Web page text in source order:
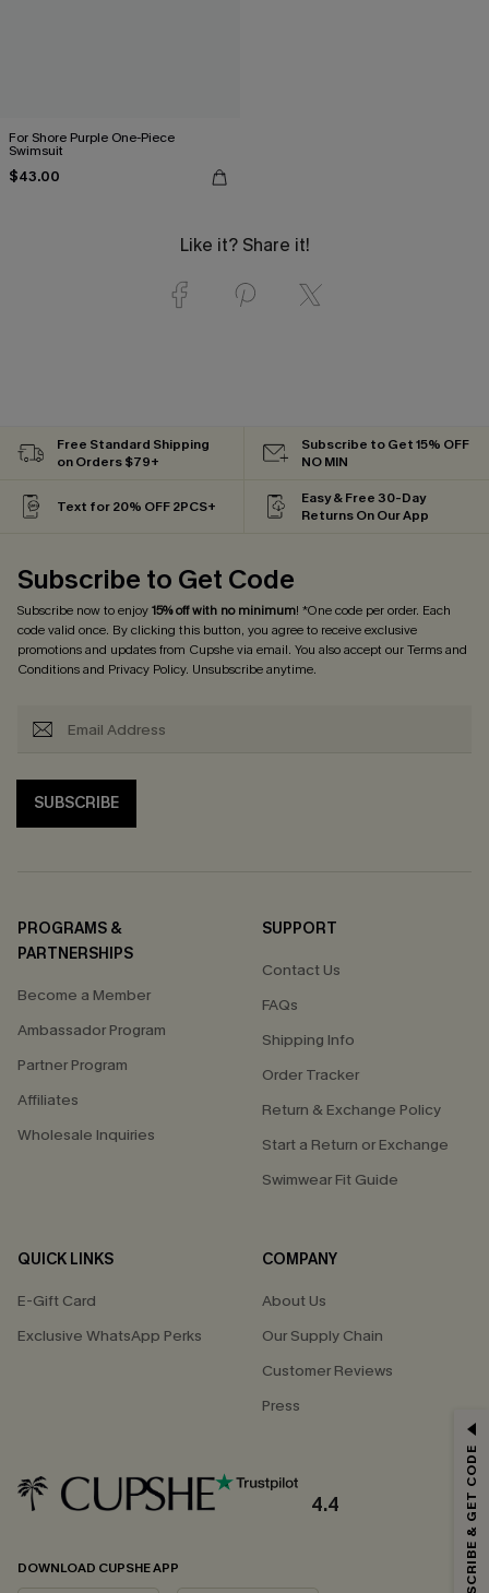
For Shore Purple One-Piece
Swimsuit
$43.00
Like it? Share it!
Free Standard Shipping
on Orders $79+
Subscribe to Get 15% OFF
NO MIN
Text for 20% OFF 2PCS+
Easy & Free 30-Day
Returns On Our App
Subscribe to Get Code
Subscribe now to enjoy15% off with no minimum! *One code per order. Each
code valid once. By clicking this button, you agree to receive exclusive
promotions and updates from Cupshe via email. You also accept ourTerms and
Conditionsand Privacy Policy. Unsubscribe anytime.
SUBSCRIBE
PROGRAMS &
PARTNERSHIPS
Become a Member
Ambassador Program
Partner Program
Affiliates
Wholesale Inquiries
SUPPORT
Contact Us
FAQs
Shipping Info
Order Tracker
Return & Exchange Policy
Start a Return or Exchange
Swimwear Fit Guide
QUICK LINKS
E-Gift Card
Exclusive WhatsApp Perks
COMPANY
About Us
Our Supply Chain
Customer Reviews
Press
4.4
DOWNLOAD CUPSHE APP
Email Subscribers Get 15% Off No Min.
*One code per order. Each code valid once. SUBSCRIBE & GET CODE